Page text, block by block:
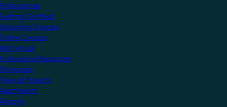
Professionals
Getting Certified
Upcoming Courses
Online Courses
KNX Virtual
Professional Resources
Showcase
View all Projects
Apartments
Airports